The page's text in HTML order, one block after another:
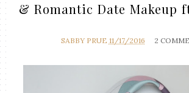
& Romantic Date Makeup
SABBY PRUE 11/17/2016 2